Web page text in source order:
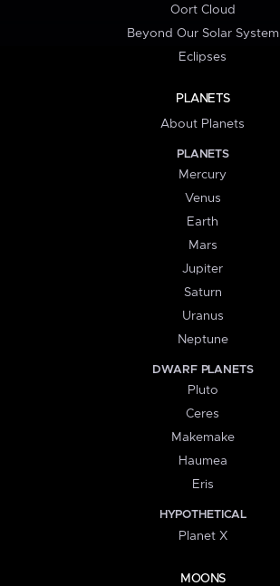
Oort Cloud
Beyond Our Solar System
Eclipses
PLANETS
About Planets
PLANETS
Mercury
Venus
Earth
Mars
Jupiter
Saturn
Uranus
Neptune
DWARF PLANETS
Pluto
Ceres
Makemake
Haumea
Eris
HYPOTHETICAL
Planet X
MOONS